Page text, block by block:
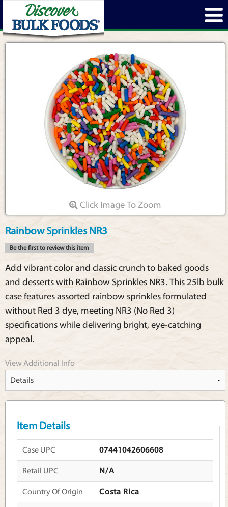
Click Image To Zoom
Rainbow Sprinkles NR3
Be the first to review this item
Add vibrant color and classic crunch to baked goods
and desserts with Rainbow Sprinkles NR3. This 25lb bulk
case features assorted rainbow sprinkles formulated
without Red 3 dye, meeting NR3 (No Red 3)
specifications while delivering bright, eye-catching
appeal.
View Additional Info
Item Details
Case UPC 07441042606608
Retail UPC N/A
Country Of Origin Costa Rica